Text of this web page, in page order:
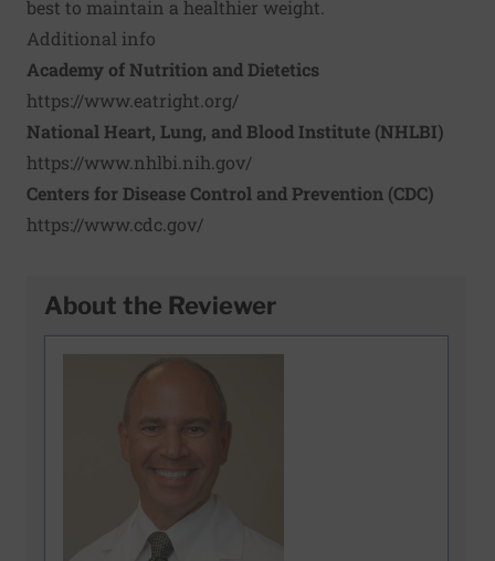
best to maintain a healthier weight.
Additional info
Academy of Nutrition and Dietetics
https://www.eatright.org/
National Heart, Lung, and Blood Institute (NHLBI)
https://www.nhlbi.nih.gov/
Centers for Disease Control and Prevention (CDC)
https://www.cdc.gov/
About the Reviewer